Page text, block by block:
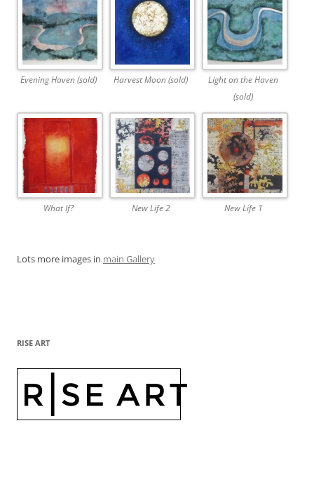
Evening Haven (sold) Harvest Moon (sold)
Light on the Haven
(sold)
What If? New Life 2 New Life 1
Lots more images in main Gallery
RISE ART